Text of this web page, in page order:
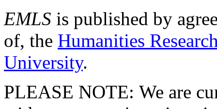
EMLS is published by
of, the Humanities
University.
PLEASE NOTE: We are